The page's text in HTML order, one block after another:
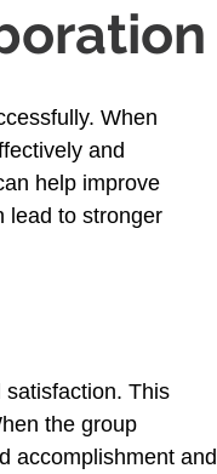
When
and
help improve
lead to stronger
This
the group
accomplishment and